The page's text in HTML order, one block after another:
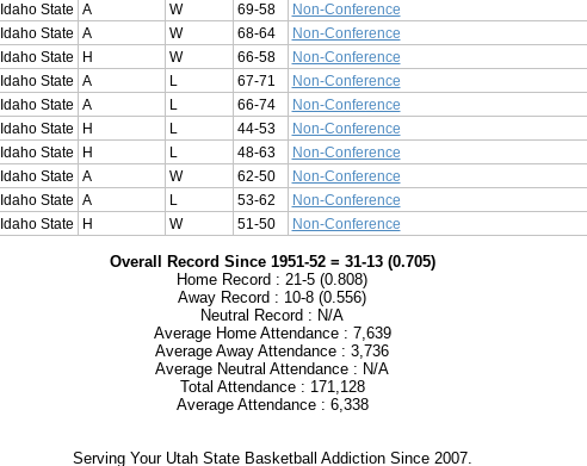
Idaho State A W 69-58
Non-Conference
Idaho State A W 68-64
Non-Conference
Idaho State H W 66-58
Non-Conference
Idaho State A L 67-71
Non-Conference
Idaho State A L 66-74
Non-Conference
Idaho State H L 44-53
Non-Conference
Idaho State H L 48-63
Non-Conference
Idaho State A W 62-50
Non-Conference
Idaho State A L 53-62
Non-Conference
Idaho State H W 51-50 Non-Conference
Overall Record Since 1951-52 = 31-13 (0.705)
Home Record : 21-5 (0.808)
Away Record : 10-8 (0.556)
Neutral Record : N/A
Average Home Attendance : 7,639
Average Away Attendance : 3,736
Average Neutral Attendance : N/A
Total Attendance : 171,128
Average Attendance : 6,338
Serving Your Utah State Basketball Addiction Since 2007.